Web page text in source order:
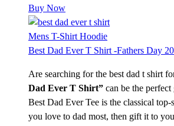
Buy Now
Mens T-Shirt Hoodie
Best Dad Ever T Shirt -Fathers Day
Are searching for the best dad t shirt
Dad Ever T Shirt” can be the
Best Dad Ever Tee is the classical
you love to dad most, then gift it to